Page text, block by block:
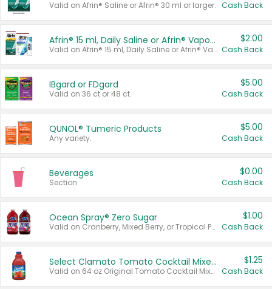
Valid on Afrin® Saline or Afrin® 30 ml or larger. Cash Back
Afrin® 15 ml, Daily Saline or Afrin® Vapor Burst™ Inhaler Sticks
Valid on Afrin® 15 ml, Daily Saline or Afrin® Vapor Burst™ Inhaler Sticks.
$2.00
Cash Back
IBgard or FDgard
Valid on 36 ct or 48 ct.
$5.00
Cash Back
QUNOL® Tumeric Products
Any variety.
$5.00
Cash Back
Beverages
Section
$0.00
Cash Back
Ocean Spray® Zero Sugar
Valid on Cranberry, Mixed Berry, or Tropical Punch Juice Drink, 64 oz.
$1.00
Cash Back
Select Clamato Tomato Cocktail Mixers
Valid on 64 oz Original Tomato Cocktail Mixer or Picante Tomato Cocktail Mixer.
$1.25
Cash Back